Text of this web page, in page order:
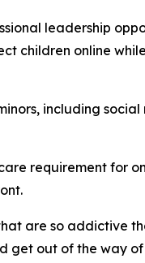
leadership
children online
including
requirement for
are so addictive
get out of the way